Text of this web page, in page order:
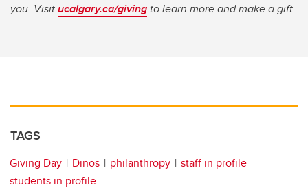
you. Visitucalgary.ca/giving to learn more and make a gift.
TAGS
Giving Day Dinos philanthropy
staff in profile
students in profile